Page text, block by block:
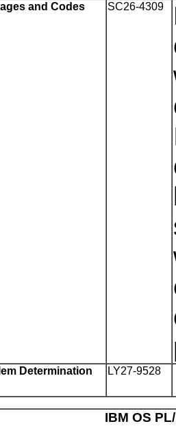
and Codes SC26-4309
Determination LY27-9528
IBM OS